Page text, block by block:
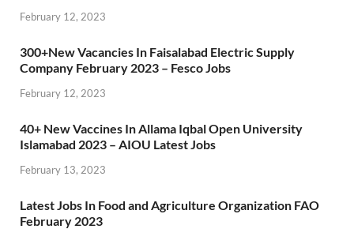
February 12, 2023
300+New Vacancies In Faisalabad Electric Supply
Company February 2023 – Fesco Jobs
February 12, 2023
40+ New Vaccines In Allama Iqbal Open University
Islamabad 2023 – AIOU Latest Jobs
February 13, 2023
Latest Jobs In Food and Agriculture Organization FAO
February 2023